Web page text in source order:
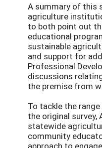
A summary of this
agriculture
to both point out
educational
sustainable
and support for
Professional
discussions
the premise from
To tackle the
the original survey,
statewide
community